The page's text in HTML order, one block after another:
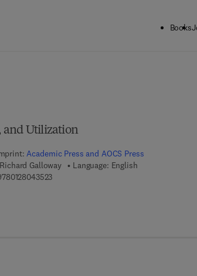
Books
and Utilization
Academic Press and AOCS Press
Galloway
Language: English
9 7 - 6 4 - 6 9 7 8 - 0 - 1 2 - 8 0 4 3 5 2 - 3